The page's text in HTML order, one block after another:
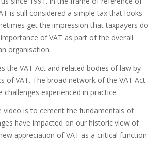
is still considered a simple tax that looks
get the impression that taxpayers do
of VAT as part of the overall
organisation.
the VAT Act and related bodies of law by
of VAT. The broad network of the VAT Act
challenges experienced in practice.
video is to cement the fundamentals of
have impacted on our historic view of
appreciation of VAT as a critical function